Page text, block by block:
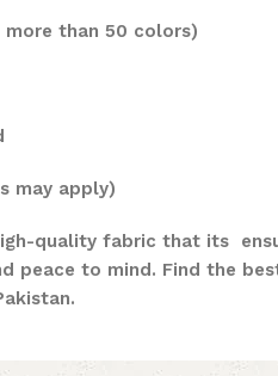
more than 50 colors)
may apply)
quality fabric that its
peace to mind. Find the